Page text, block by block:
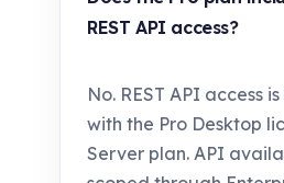
REST API access?
No. REST API access
with the Pro Desktop
Server plan. API